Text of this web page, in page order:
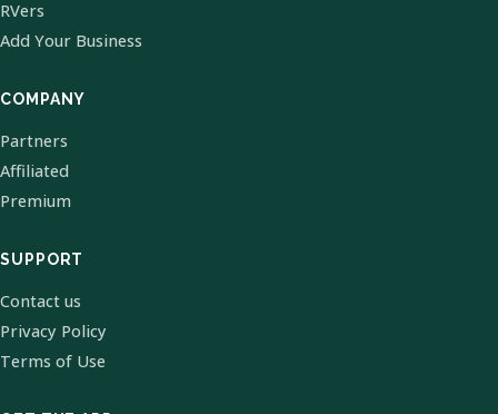
RVers
Add Your Business
COMPANY
Partners
Affiliated
Premium
SUPPORT
Contact us
Privacy Policy
Terms of Use